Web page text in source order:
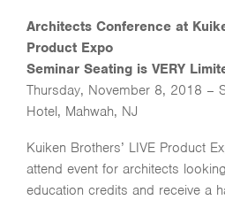
Architects Conference at
Product Expo
Seminar Seating is VERY
Thursday, November 8, 2018 –
Hotel, Mahwah, NJ
Kuiken Brothers’ LIVE Product
attend event for architects
education credits and receive a